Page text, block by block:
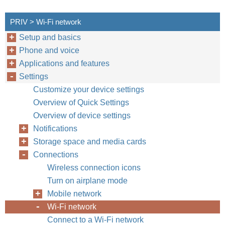
PRIV > Wi-Fi network
Setup and basics
Phone and voice
Applications and features
Settings
Customize your device settings
Overview of Quick Settings
Overview of device settings
Notifications
Storage space and media cards
Connections
Wireless connection icons
Turn on airplane mode
Mobile network
Wi-Fi network
Connect to a Wi-Fi network